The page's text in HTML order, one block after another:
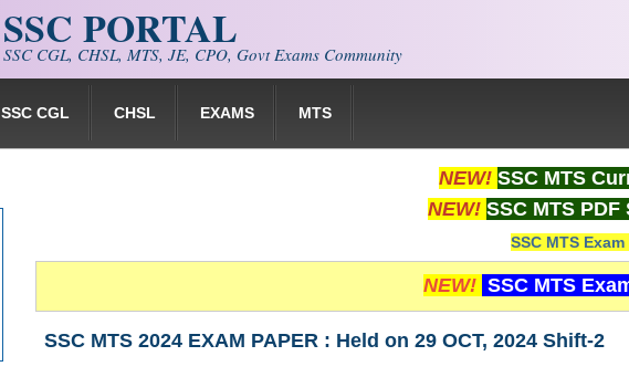
SSC PORTAL
SSC CGL, CHSL, MTS, JE, CPO, Govt Exams Community
SSC CGL CHSL EXAMS MTS
NEW! SSC MTS
NEW! SSC MTS
SSC MTS
NEW! SSC MTS
SSC MTS 2024 EXAM PAPER : Held on 29 OCT, 2024 Shift-2